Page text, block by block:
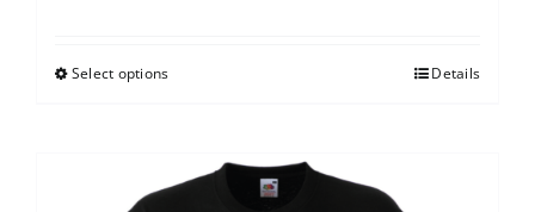
Select options Details